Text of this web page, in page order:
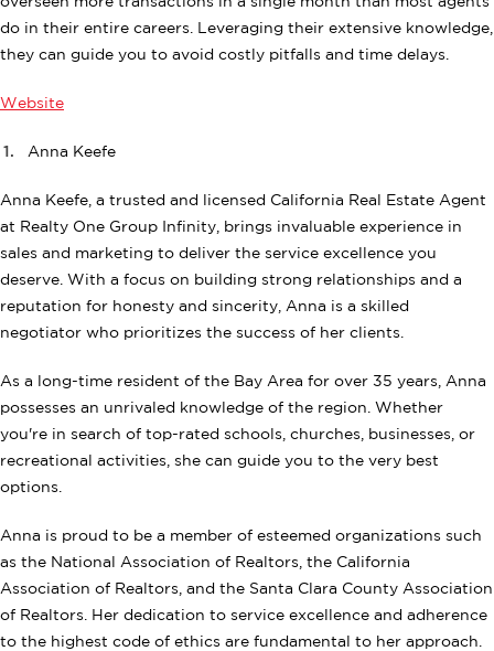
do in their entire careers. Leveraging their extensive knowledge,
they can guide you to avoid costly pitfalls and time delays.
Website
Anna Keefe
Anna Keefe, a trusted and licensed California Real Estate Agent
at Realty One Group Infinity, brings invaluable experience in
sales and marketing to deliver the service excellence you
deserve. With a focus on building strong relationships and a
reputation for honesty and sincerity, Anna is a skilled
negotiator who prioritizes the success of her clients.
As a long-time resident of the Bay Area for over 35 years, Anna
possesses an unrivaled knowledge of the region. Whether
you're in search of top-rated schools, churches, businesses, or
recreational activities, she can guide you to the very best
options.
Anna is proud to be a member of esteemed organizations such
as the National Association of Realtors, the California
Association of Realtors, and the Santa Clara County Association
of Realtors. Her dedication to service excellence and adherence
to the highest code of ethics are fundamental to her approach.